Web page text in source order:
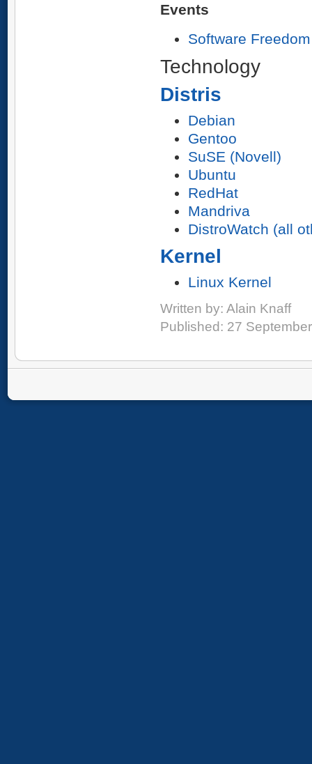
Events
Software
Technology
Distris
Debian
Gentoo
SuSE (Novell)
Ubuntu
RedHat
Mandriva
DistroWatch (all
Kernel
Linux Kernel
Written by: Alain Knaff
Published: 27